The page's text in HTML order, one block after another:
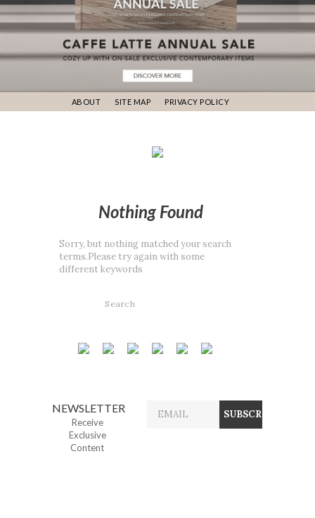
ABOUT SITE MAP PRIVACY POLICY
Nothing Found
Sorry, but nothing matched your search
terms.Please try again with some
different keywords
NEWSLETTER
Receive
Exclusive
Content